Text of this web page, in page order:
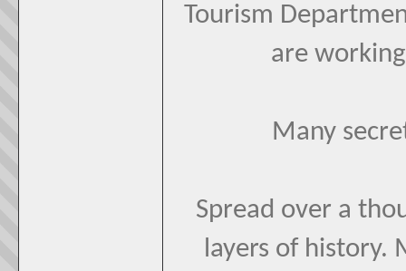
Tourism
are
Many
Spread over a
layers of history.